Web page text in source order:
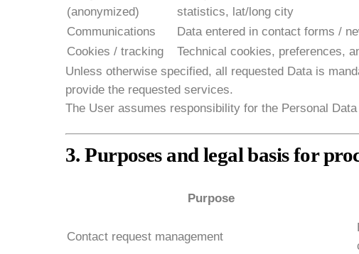
(anonymized)
statistics, lat/long city
Communications
Data entered in contact forms /
Cookies / tracking
Technical cookies, preferences,
Unless otherwise specified, all requested Data is
provide the requested services.
The User assumes responsibility for the Personal
3. Purposes and legal basis for
Purpose
Contact request management